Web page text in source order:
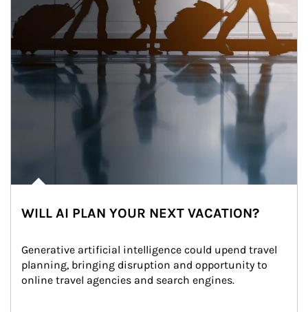
WILL AI PLAN YOUR NEXT VACATION?
Generative artificial intelligence could upend travel
planning, bringing disruption and opportunity to
online travel agencies and search engines.